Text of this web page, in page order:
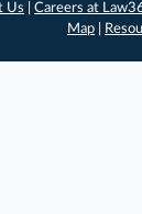
Us |Careers at
Map